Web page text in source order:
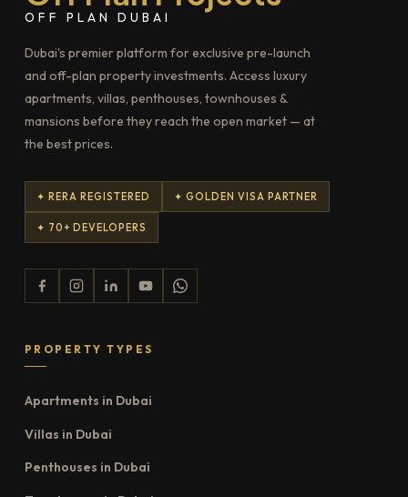
OFF PLAN DUBAI
Dubai's premier platform for exclusive pre-launch
and off-plan property investments. Access luxury
apartments, villas, penthouses, townhouses &
mansions before they reach the open market — at
the best prices.
✦ RERA REGISTERED ✦ GOLDEN VISA PARTNER
✦ 70+ DEVELOPERS
PROPERTY TYPES
Apartments in Dubai
Villas in Dubai
Penthouses in Dubai